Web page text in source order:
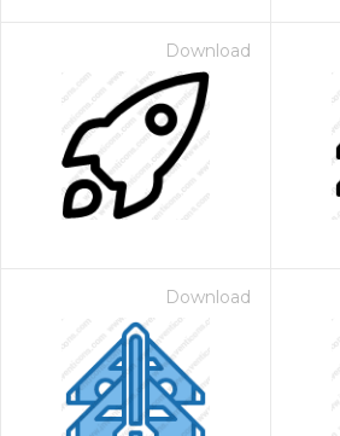
Download
Download